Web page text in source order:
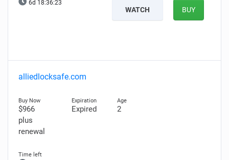
6d 18:36:22
WATCH BUY
alliedlocksafe.com
$966
plus
renewal
Expired 2